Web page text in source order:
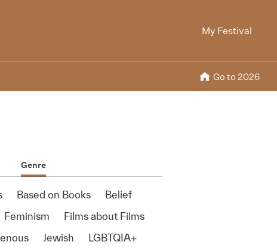
My Festival
Go to 2026
Genre
Based on Books
Belief
Feminism
Films about Films
Jewish
LGBTQIA+